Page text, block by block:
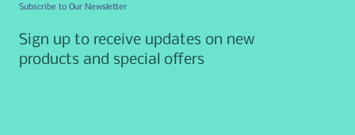
Subscribe to Our Newsletter
Sign up to receive updates on new
products and special offers